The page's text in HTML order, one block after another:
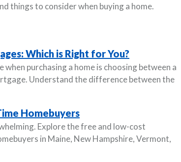
things to consider when buying a home.
Which is Right for You?
purchasing a home is choosing between a
Understand the difference between the
Homebuyers
Explore the free and low-cost
in Maine, New Hampshire, Vermont,